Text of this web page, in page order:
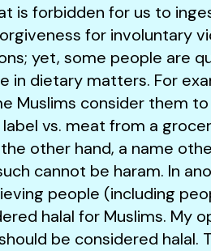
is forbidden for us to
for involuntary
yet, some people are
in dietary matters. For
Muslims consider them
vs. meat from a
other hand, a name
cannot be haram. In
people (including
halal for Muslims. My
be considered halal.